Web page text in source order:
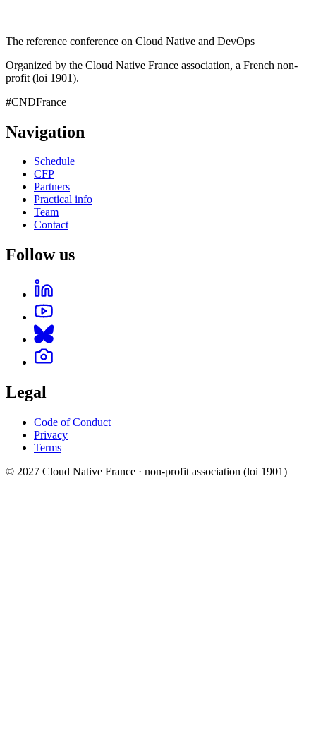
The reference conference on Cloud Native and DevOps
Organized by the Cloud Native France association, a French non-
profit (loi 1901).
#CNDFrance
Navigation
Schedule
CFP
Partners
Practical info
Team
Contact
Follow us
Legal
Code of Conduct
Privacy
Terms
© 2027 Cloud Native France · non-profit association (loi 1901)